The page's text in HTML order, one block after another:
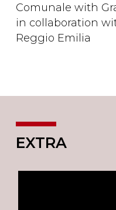
Comunale with
in collaboration
Reggio Emilia
EXTRA